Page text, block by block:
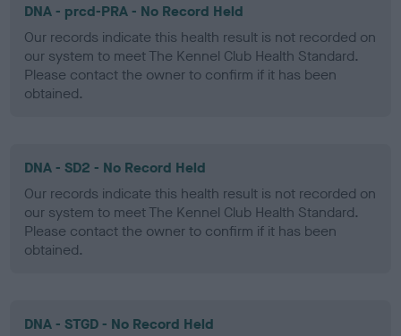
DNA - prcd-PRA - No Record Held
Our records indicate this health result is not recorded on
our system to meet The Kennel Club Health Standard.
Please contact the owner to confirm if it has been
obtained.
DNA - SD2 - No Record Held
Our records indicate this health result is not recorded on
our system to meet The Kennel Club Health Standard.
Please contact the owner to confirm if it has been
obtained.
DNA - STGD - No Record Held